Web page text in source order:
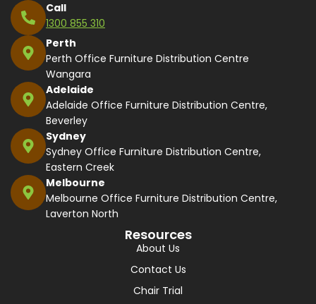
Call
1300 855 310
Perth
Perth Office Furniture Distribution Centre
Wangara
Adelaide
Adelaide Office Furniture Distribution Centre,
Beverley
Sydney
Sydney Office Furniture Distribution Centre,
Eastern Creek
Melbourne
Melbourne Office Furniture Distribution Centre,
Laverton North
Resources
About Us
Contact Us
Chair Trial